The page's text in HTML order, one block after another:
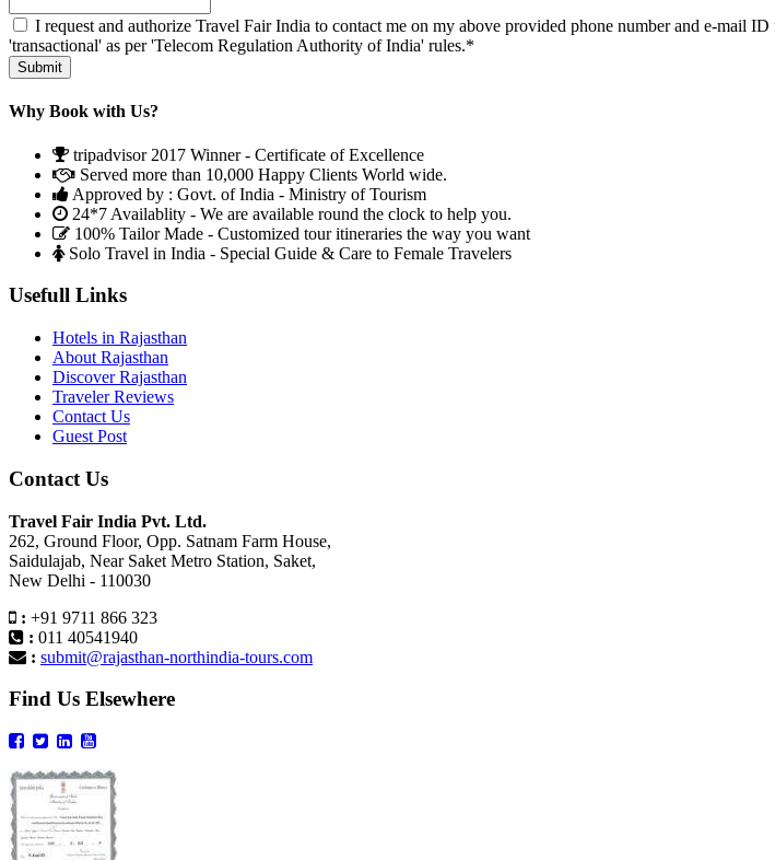
I request and authorize Travel Fair India to contact me on my above provided phone number and e-mail
'transactional' as per 'Telecom Regulation Authority of India' rules.*
Why Book with Us?
tripadvisor 2017 Winner - Certificate of Excellence
Served more than 10,000 Happy Clients World wide.
Approved by : Govt. of India - Ministry of Tourism
24*7 Availablity - We are available round the clock to help you.
100% Tailor Made - Customized tour itineraries the way you want
Solo Travel in India - Special Guide & Care to Female Travelers
Usefull Links
Hotels in Rajasthan
About Rajasthan
Discover Rajasthan
Traveler Reviews
Contact Us
Guest Post
Contact Us
Travel Fair India Pvt. Ltd.
262, Ground Floor, Opp. Satnam Farm House,
Saidulajab, Near Saket Metro Station, Saket,
New Delhi - 110030
: +91 9711 866 323
: 011 40541940
: submit@rajasthan-northindia-tours.com
Find Us Elsewhere